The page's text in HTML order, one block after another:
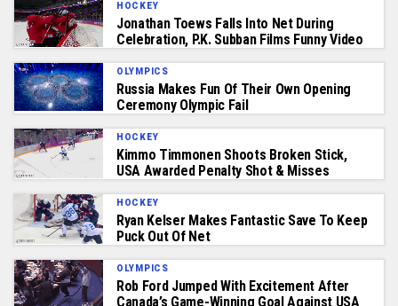
HOCKEY
Jonathan Toews Falls Into Net During
Celebration, P.K. Subban Films Funny Video
OLYMPICS
Russia Makes Fun Of Their Own Opening
Ceremony Olympic Fail
HOCKEY
Kimmo Timmonen Shoots Broken Stick,
USA Awarded Penalty Shot & Misses
HOCKEY
Ryan Kelser Makes Fantastic Save To Keep
Puck Out Of Net
OLYMPICS
Rob Ford Jumped With Excitement After
Canada’s Game-Winning Goal Against USA